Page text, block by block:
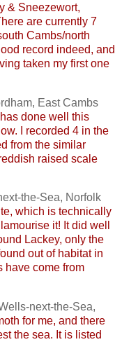
& Sneezewort,
are currently 7
Cambs/north
record indeed, and
taken my first one
EastCambs
done well this
I recorded 4 in the
from the similar
raised scale
the-Sea, Norfolk
which is technically
it! It did well
Lackey, only the
out of habitat in
have come from
next-the-Sea,
for me, and there
the sea. It is listed